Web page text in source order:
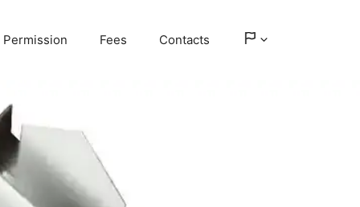
Permission Fees Contacts